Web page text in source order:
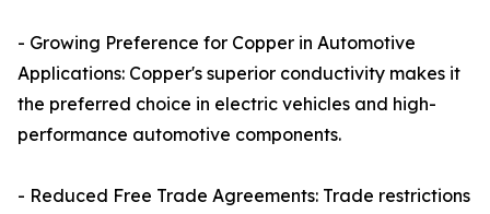
- Growing Preference for Copper in Automotive
Applications: Copper's superior conductivity makes it
the preferred choice in electric vehicles and high-
performance automotive components.
- Reduced Free Trade Agreements: Trade restrictions